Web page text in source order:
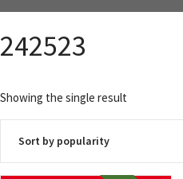
242523
Showing the single result